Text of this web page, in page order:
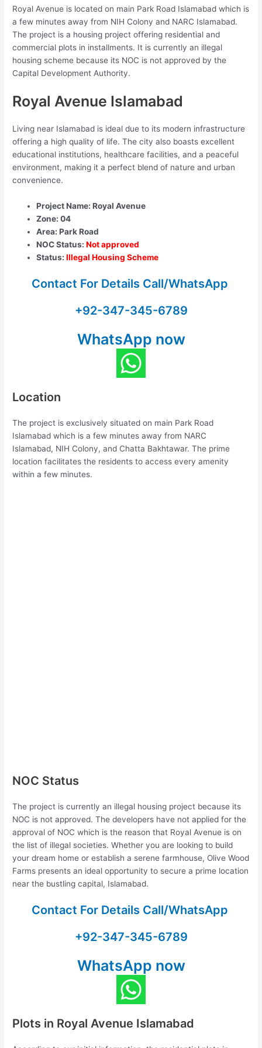
Royal Avenue is located on main Park Road Islamabad which is
a few minutes away from NIH Colony and NARC Islamabad.
The project is a housing project offering residential and
commercial plots in installments. It is currently an illegal
housing scheme because its NOC is not approved by the
Capital Development Authority.
Royal Avenue Islamabad
Living near Islamabad is ideal due to its modern infrastructure
offering a high quality of life. The city also boasts excellent
educational institutions, healthcare facilities, and a peaceful
environment, making it a perfect blend of nature and urban
convenience.
Project Name: Royal Avenue
Zone: 04
Area: Park Road
NOC Status:Not approved
Status: Illegal Housing Scheme
Contact For Details Call/WhatsApp
+92-347-345-6789
WhatsApp now
Location
The project is exclusively situated on main Park Road
Islamabad which is a few minutes away from NARC
Islamabad, NIH Colony, and Chatta Bakhtawar. The prime
location facilitates the residents to access every amenity
within a few minutes.
NOC Status
The project is currently an illegal housing project because its
NOC is not approved. The developers have not applied for the
approval of NOC which is the reason that Royal Avenue is on
the list of illegal societies. Whether you are looking to build
your dream home or establish a serene farmhouse, Olive Wood
Farms presents an ideal opportunity to secure a prime location
near the bustling capital, Islamabad.
Contact For Details Call/WhatsApp
+92-347-345-6789
WhatsApp now
Plots in Royal Avenue Islamabad